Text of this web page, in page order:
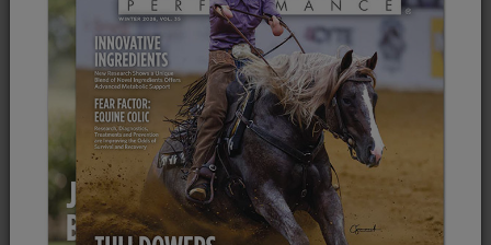
knowing what nutrients it offers allows horse owners
and caretakers a better understanding of what else
needs to be provided in the diet for optimal nutritional
health. A detailed analysis can be done for all forages,
including pasture and hay, and provides valuable
information about digestibility and calorie content,
protein levels, mineral concentrations as well as the
content of sugars and starches. If you purchase hay to
last more than a couple of months at a time, or if you